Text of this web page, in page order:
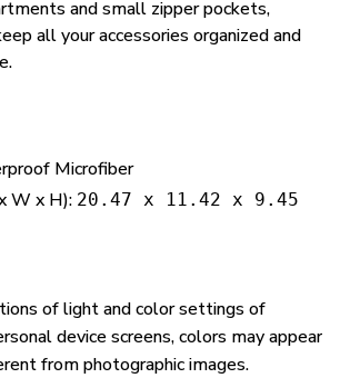
and small zipper pockets,
all your accessories organized and
Microfiber
W x H): 20.47 x 11.42 x 9.45
of light and color settings of
device screens, colors may appear
from photographic images.